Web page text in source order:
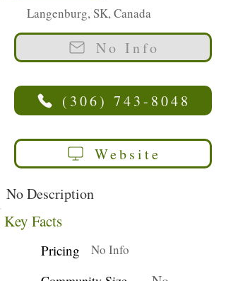
Langenburg, SK, Canada
No Info
(306) 743-8048
Website
No Description
Key Facts
No Info
Pricing